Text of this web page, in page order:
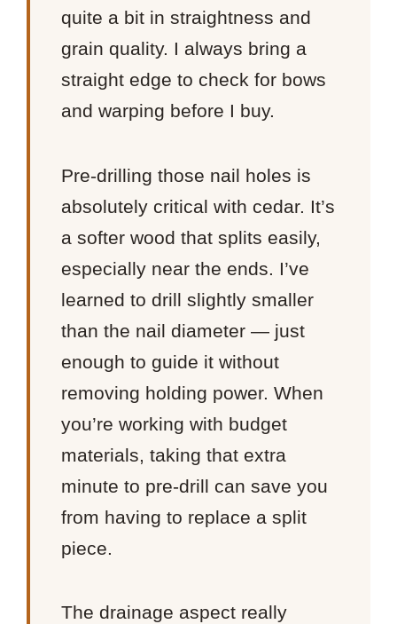
quite a bit in straightness and
grain quality. I always bring a
straight edge to check for bows
and warping before I buy.
Pre-drilling those nail holes is
absolutely critical with cedar. It’s
a softer wood that splits easily,
especially near the ends. I’ve
learned to drill slightly smaller
than the nail diameter — just
enough to guide it without
removing holding power. When
you’re working with budget
materials, taking that extra
minute to pre-drill can save you
from having to replace a split
piece.
The drainage aspect really